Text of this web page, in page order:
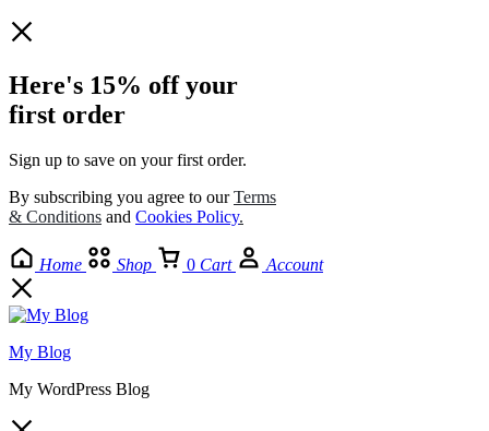
Here's 15% off your
first order
Sign up to save on your first order.​
By subscribing you agree to ourTerms
& Conditions and Cookies Policy.
Home Shop 0 Cart Account
My Blog
My WordPress Blog